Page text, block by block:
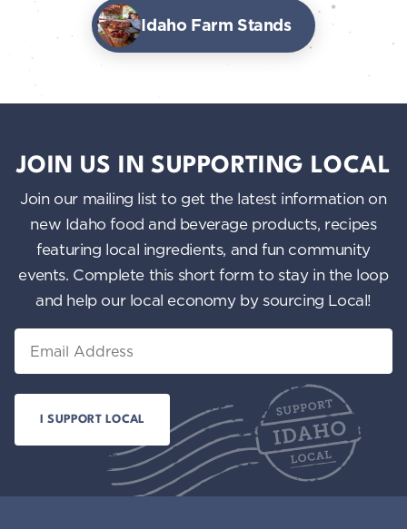
Idaho Farm Stands
JOIN US IN SUPPORTING LOCAL
Join our mailing list to get the latest information on
new Idaho food and beverage products, recipes
featuring local ingredients, and fun community
events. Complete this short form to stay in the loop
and help our local economy by sourcing Local!